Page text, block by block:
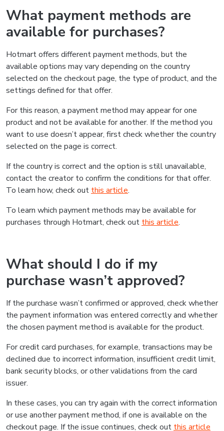
What payment methods are
available for purchases?
Hotmart offers different payment methods, but the
available options may vary depending on the country
selected on the checkout page, the type of product, and the
settings defined for that offer.
For this reason, a payment method may appear for one
product and not be available for another. If the method you
want to use doesn’t appear, first check whether the country
selected on the page is correct.
If the country is correct and the option is still unavailable,
contact the creator to confirm the conditions for that offer.
To learn how, check out this article.
To learn which payment methods may be available for
purchases through Hotmart, check out this article.
What should I do if my
purchase wasn’t approved?
If the purchase wasn’t confirmed or approved, check whether
the payment information was entered correctly and whether
the chosen payment method is available for the product.
For credit card purchases, for example, transactions may be
declined due to incorrect information, insufficient credit limit,
bank security blocks, or other validations from the card
issuer.
In these cases, you can try again with the correct information
or use another payment method, if one is available on the
checkout page. If the issue continues, check out this article